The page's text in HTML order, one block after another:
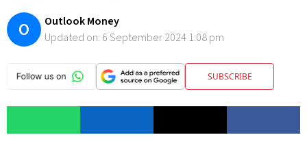
O
Outlook Money
Updated on: 6 September 2024 1:08 pm
SUBSCRIBE